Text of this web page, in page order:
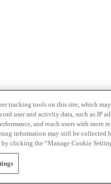
tracking tools on this site, which
user and activity data, such as IP
and reach users with
information may still be collected
by clicking the “Manage Cookie